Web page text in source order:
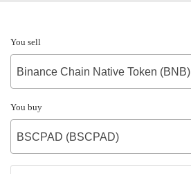
You sell
Binance Chain Native Token (BNB)
You buy
BSCPAD (BSCPAD)